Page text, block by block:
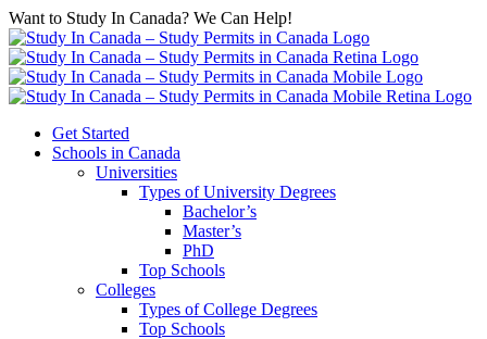
Want to Study In Canada? We Can Help!
Get Started
Schools in Canada
Universities
Types of University Degrees
Bachelor’s
Master’s
PhD
Top Schools
Colleges
Types of College Degrees
Top Schools